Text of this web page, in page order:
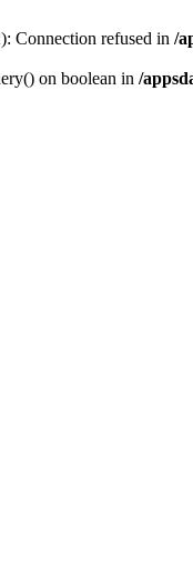
Connection refused in /
on boolean in /